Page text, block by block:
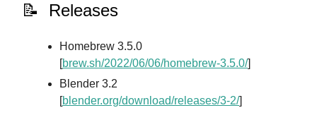
📝 Releases
Homebrew 3.5.0
[brew.sh/2022/06/06/homebrew-3.5.0/]
Blender 3.2
[blender.org/download/releases/3-2/]